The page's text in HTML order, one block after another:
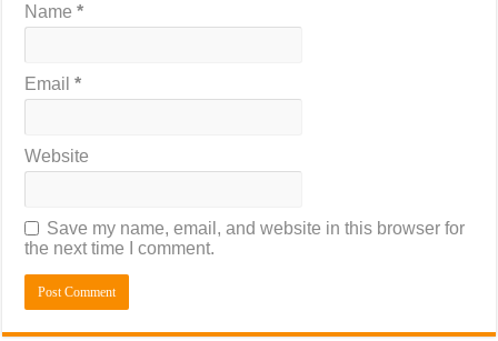
Name*
Email*
Website
Save my name, email, and website in this browser for
the next time I comment.